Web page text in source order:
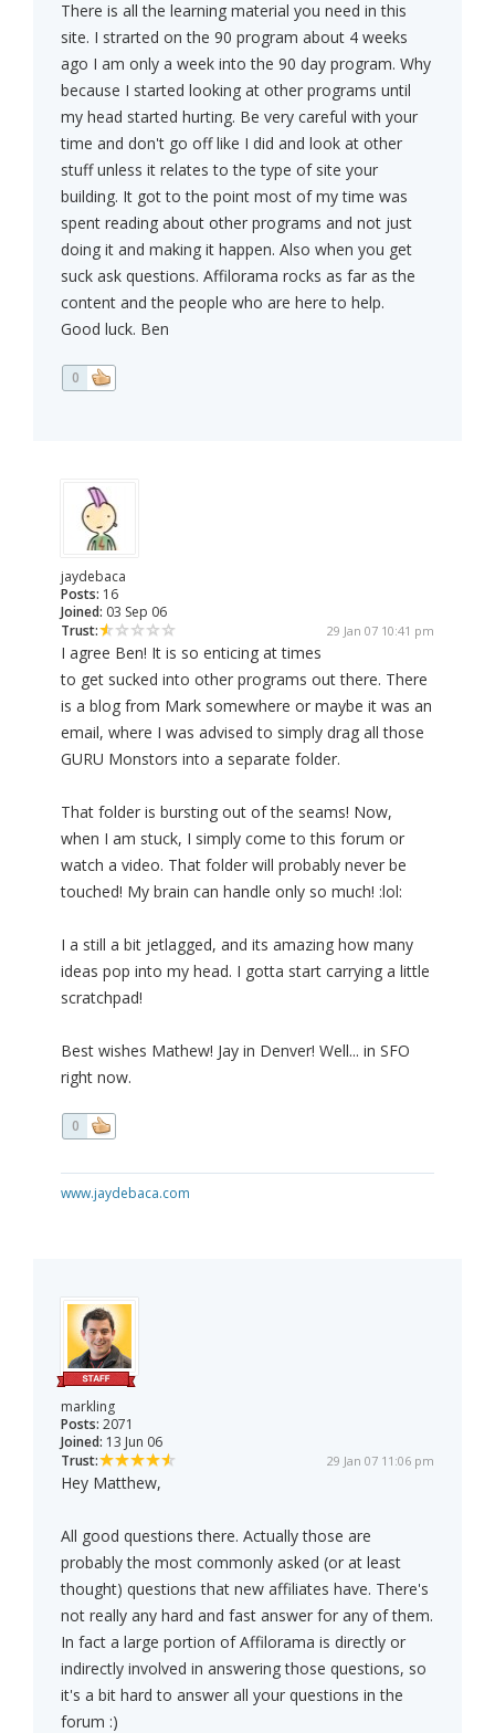
There is all the learning material you need in this
site. I strarted on the 90 program about 4 weeks
ago I am only a week into the 90 day program. Why
because I started looking at other programs until
my head started hurting. Be very careful with your
time and don't go off like I did and look at other
stuff unless it relates to the type of site your
building. It got to the point most of my time was
spent reading about other programs and not just
doing it and making it happen. Also when you get
suck ask questions. Affilorama rocks as far as the
content and the people who are here to help.
Good luck. Ben
0
jaydebaca
Posts: 16
Joined: 03 Sep 06
Trust:
29 Jan 07 10:41 pm
I agree Ben! It is so enticing at times
to get sucked into other programs out there. There
is a blog from Mark somewhere or maybe it was an
email, where I was advised to simply drag all those
GURU Monstors into a separate folder.
That folder is bursting out of the seams! Now,
when I am stuck, I simply come to this forum or
watch a video. That folder will probably never be
touched! My brain can handle only so much! :lol:
I a still a bit jetlagged, and its amazing how many
ideas pop into my head. I gotta start carrying a little
scratchpad!
Best wishes Mathew! Jay in Denver! Well... in SFO
right now.
0
www.jaydebaca.com
markling
Posts: 2071
Joined: 13 Jun 06
Trust:
29 Jan 07 11:06 pm
Hey Matthew,
All good questions there. Actually those are
probably the most commonly asked (or at least
thought) questions that new affiliates have. There's
not really any hard and fast answer for any of them.
In fact a large portion of Affilorama is directly or
indirectly involved in answering those questions, so
it's a bit hard to answer all your questions in the
forum :)